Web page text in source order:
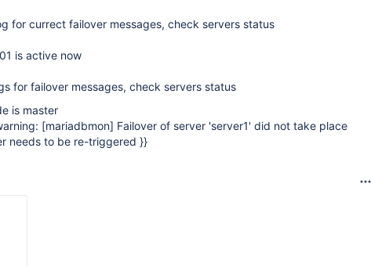
for currect failover messages, check servers status
is active now
for failover messages, check servers status
is master
[mariadbmon] Failover of server 'server1' did not take place
needs to be re-triggered }}